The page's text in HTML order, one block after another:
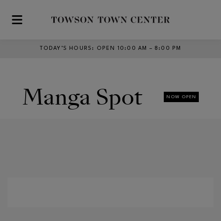
Skip to main content
TODAY’S HOURS : OPEN 10:00 AM – 8:00 PM
Manga Spot NOW OPEN